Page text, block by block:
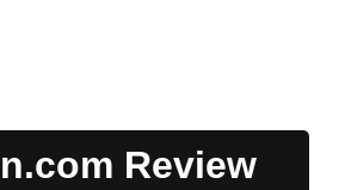
Review